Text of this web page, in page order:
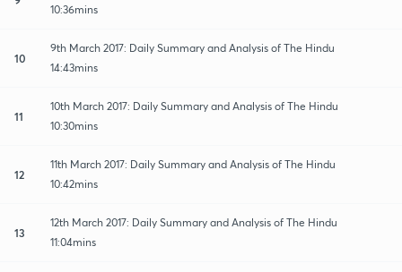
10:36mins
10
9th March 2017: Daily Summary and Analysis of The Hindu
14:43mins
11
10th March 2017: Daily Summary and Analysis of The Hindu
10:30mins
12
11th March 2017: Daily Summary and Analysis of The Hindu
10:42mins
13
12th March 2017: Daily Summary and Analysis of The Hindu
11:04mins